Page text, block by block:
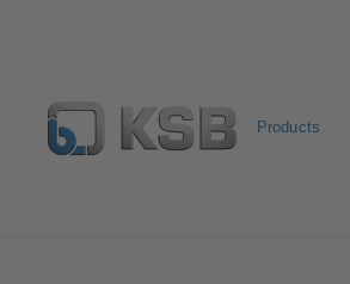
Products